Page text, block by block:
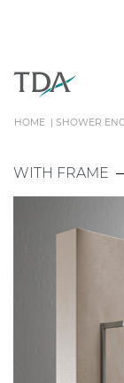
HOME SHOWER
WITH FRAME